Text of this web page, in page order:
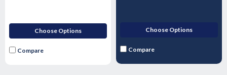
Choose Options
Compare
Choose Options
Compare